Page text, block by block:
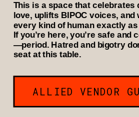
This is a space that celebrates
love, uplifts BIPOC voices, and
every kind of human exactly
If you’re here, you’re safe and
—period. Hatred and bigotry
seat at this table.
ALLIED VENDOR